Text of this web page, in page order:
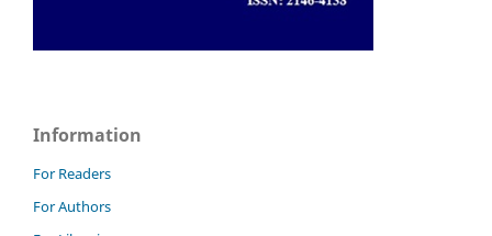
Information
For Readers
For Authors